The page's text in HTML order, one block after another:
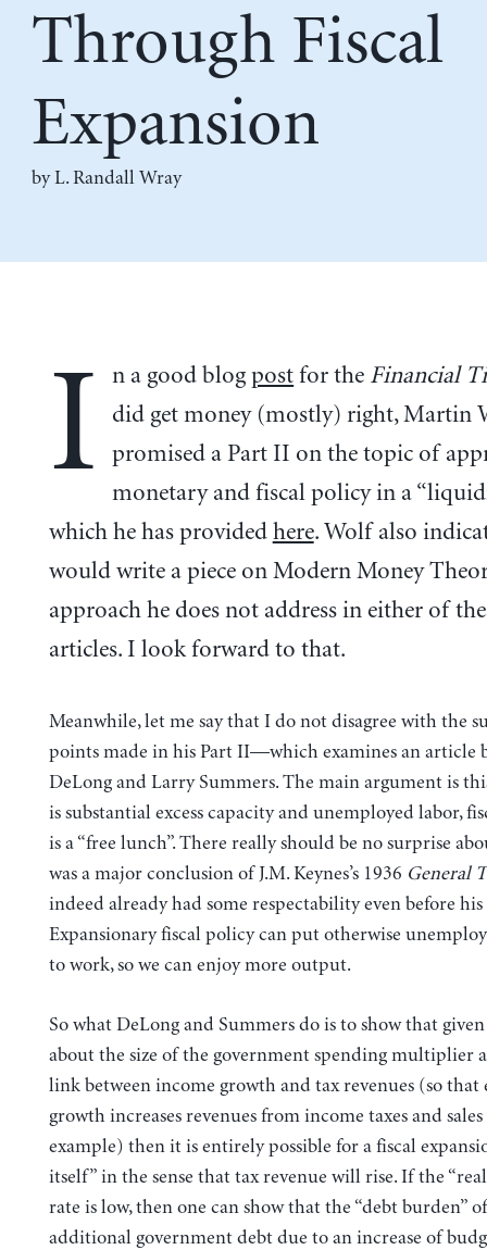
Through Fiscal
Expansion
by L. Randall Wray
I n a good blogpost for the Financial
did get money (mostly) right, Martin
promised a Part II on the topic of
monetary and fiscal policy in a
which he has provided here. Wolf also
would write a piece on Modern Money
approach he does not address in either of
articles. I look forward to that.
Meanwhile, let me say that I do not disagree with the
points made in his Part II—which examines an article
DeLong and Larry Summers. The main argument is
is substantial excess capacity and unemployed labor,
is a “free lunch”. There really should be no surprise
was a major conclusion of J.M. Keynes’s 1936 General
indeed already had some respectability even before his
Expansionary fiscal policy can put otherwise
to work, so we can enjoy more output.
So what DeLong and Summers do is to show that
about the size of the government spending multiplier
link between income growth and tax revenues (so that
growth increases revenues from income taxes and sales
example) then it is entirely possible for a fiscal
itself” in the sense that tax revenue will rise. If the
rate is low, then one can show that the “debt burden”
additional government debt due to an increase of